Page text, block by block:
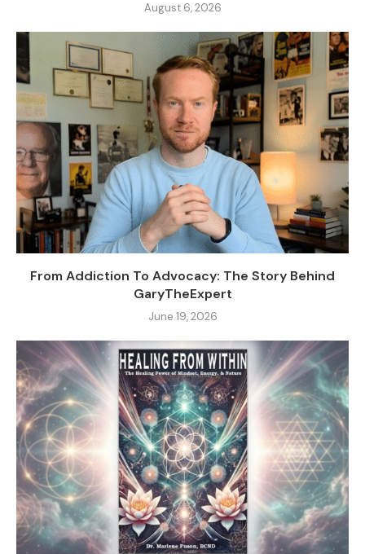
August 6, 2026
From Addiction To Advocacy: The Story Behind
GaryTheExpert
June 19, 2026